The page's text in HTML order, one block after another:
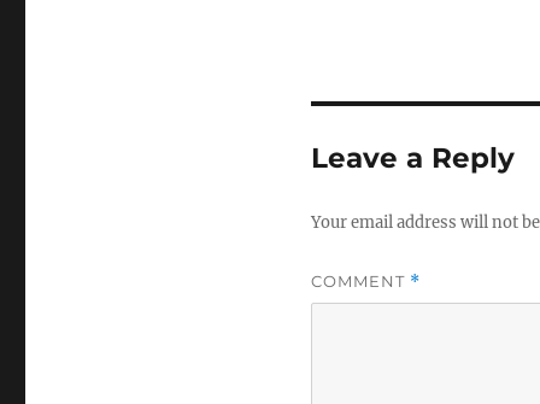
Leave a Reply
Your email address will not
COMMENT *